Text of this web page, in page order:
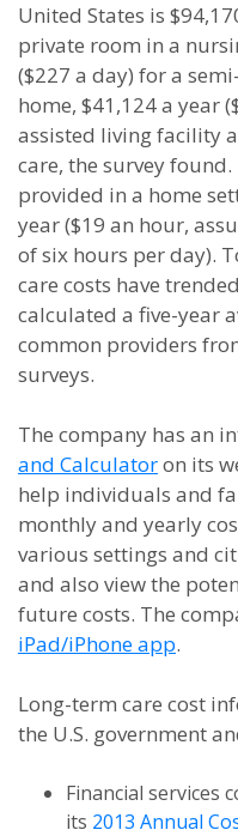
United States is
private room in a
($227 a day) for a
home, $41,124 a year
assisted living facility
care, the survey
provided in a home
year ($19 an hour,
of six hours per day).
care costs have
calculated a five-year
common providers
surveys.
The company has an
and Calculatoron its
help individuals and
monthly and yearly
various settings and
and also view the
future costs. The
iPad/iPhone app.
Long-term care cost
the U.S. government
Financial services
its 2013 Annual